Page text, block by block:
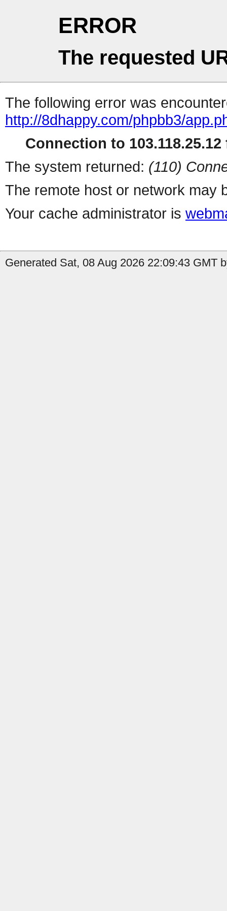
ERROR
The requested
The following error was
http://8dhappy.com/phpbb3/
Connection to 103.118.25.12
The system returned: (110)
The remote host or network may
Your cache administrator is
Generated Sat, 08 Aug 2026 22:09:43 GMT